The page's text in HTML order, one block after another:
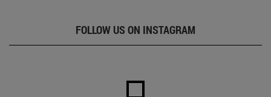
FOLLOW US ON INSTAGRAM